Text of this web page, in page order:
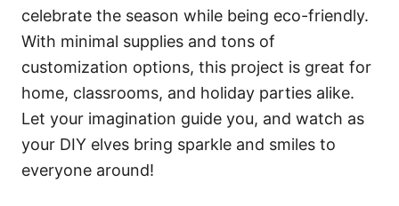
celebrate the season while being eco-friendly.
With minimal supplies and tons of
customization options, this project is great for
home, classrooms, and holiday parties alike.
Let your imagination guide you, and watch as
your DIY elves bring sparkle and smiles to
everyone around!